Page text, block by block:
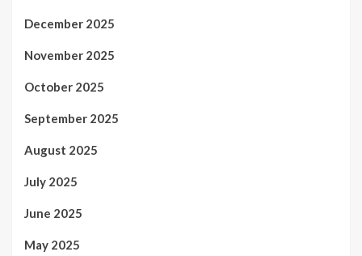
December 2025
November 2025
October 2025
September 2025
August 2025
July 2025
June 2025
May 2025